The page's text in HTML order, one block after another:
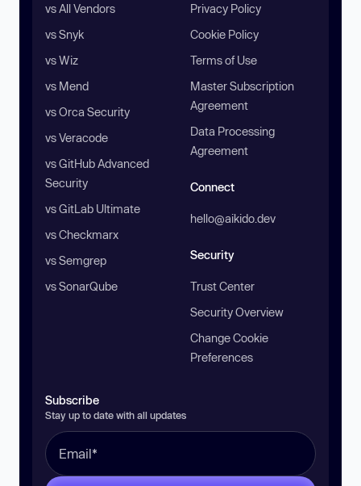
vs All Vendors
vs Snyk
vs Wiz
vs Mend
vs Orca Security
vs Veracode
vs GitHub Advanced
Security
vs GitLab Ultimate
vs Checkmarx
vs Semgrep
vs SonarQube
Privacy Policy
Cookie Policy
Terms of Use
Master Subscription
Agreement
Data Processing
Agreement
Connect
hello@aikido.dev
Security
Trust Center
Security Overview
Change Cookie
Preferences
Subscribe
Stay up to date with all updates